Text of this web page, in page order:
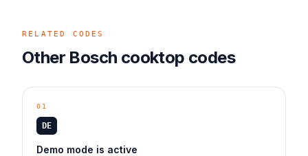
RELATED CODES
Other Bosch cooktop codes
01
DE
Demo mode is active